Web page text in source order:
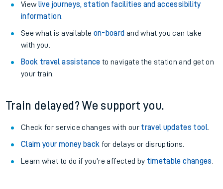
View live journeys, station facilities and accessibility
information.
See what is available on-board and what you can take
with you.
Book travel assistance to navigate the station and get on
your train.
Train delayed? We support you.
Check for service changes with our travel updates tool.
Claim your money back for delays or disruptions.
Learn what to do if you’re affected by timetable changes